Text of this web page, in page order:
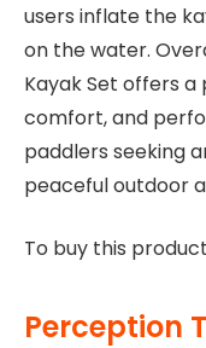
users inflate the
on the water.
Kayak Set offers
comfort, and
paddlers seeking
peaceful outdoor
To buy this
Perception